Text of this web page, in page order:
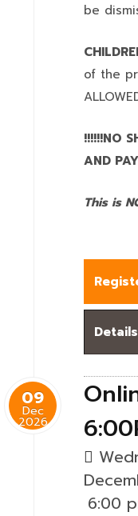
be
of the
!!!!!!NO
AND
This is
Details
09
Dec
2026
6:00